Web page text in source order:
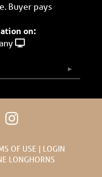
Buyer pays
on:
OF USE
LOGIN
LONGHORNS